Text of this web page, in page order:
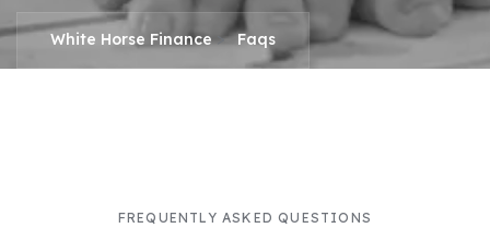
White Horse Finance> Faqs
FREQUENTLY ASKED QUESTIONS